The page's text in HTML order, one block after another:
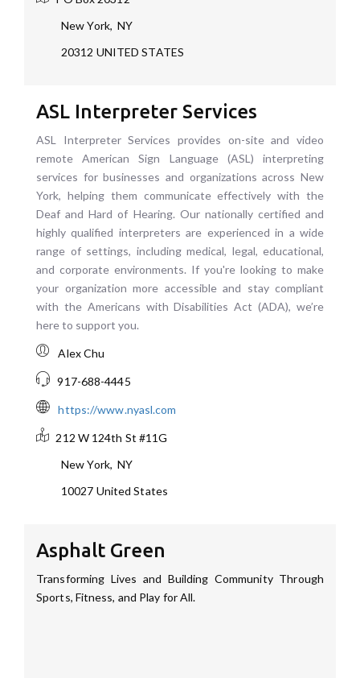
New York,NY
20312 UNITED STATES
ASL Interpreter Services
ASL Interpreter Services provides on-site and video
remote American Sign Language (ASL) interpreting
services for businesses and organizations across New
York, helping them communicate effectively with the
Deaf and Hard of Hearing. Our nationally certified and
highly qualified interpreters are experienced in a wide
range of settings, including medical, legal, educational,
and corporate environments. If you're looking to make
your organization more accessible and stay compliant
with the Americans with Disabilities Act (ADA), we’re
here to support you.
Alex Chu
917-688-4445
https://www.nyasl.com
212 W 124th St #11G
New York,NY
10027 United States
Asphalt Green
Transforming Lives and Building Community Through
Sports, Fitness, and Play for All.